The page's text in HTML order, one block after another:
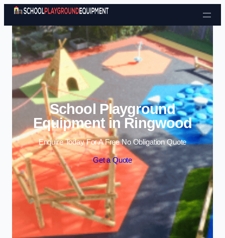
Skip to content
School Playground
Equipment in Ringwood
Enquire Today For A Free No Obligation Quote
Get a Quote